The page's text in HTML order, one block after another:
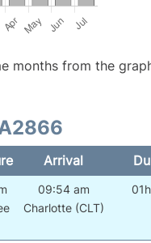
months from the
Arrival
09:54 am
Charlotte (CLT)